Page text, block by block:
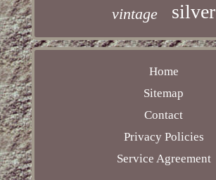
vintage silver
Home
Sitemap
Contact
Privacy Policies
Service Agreement